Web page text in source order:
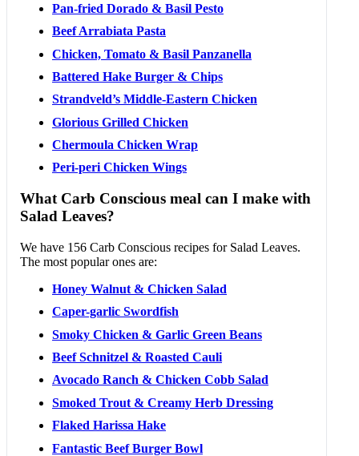
Pan-fried Dorado & Basil Pesto
Beef Arrabiata Pasta
Chicken, Tomato & Basil Panzanella
Battered Hake Burger & Chips
Strandveld’s Middle-Eastern Chicken
Glorious Grilled Chicken
Chermoula Chicken Wrap
Peri-peri Chicken Wings
What Carb Conscious meal can I make with
Salad Leaves?
We have 156 Carb Conscious recipes for Salad Leaves.
The most popular ones are:
Honey Walnut & Chicken Salad
Caper-garlic Swordfish
Smoky Chicken & Garlic Green Beans
Beef Schnitzel & Roasted Cauli
Avocado Ranch & Chicken Cobb Salad
Smoked Trout & Creamy Herb Dressing
Flaked Harissa Hake
Fantastic Beef Burger Bowl